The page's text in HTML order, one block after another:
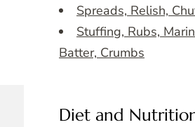
Spreads, Relish,
Stuffing, Rubs,
Batter, Crumbs
Diet and